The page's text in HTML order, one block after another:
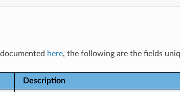
here, the following are the fields
Description